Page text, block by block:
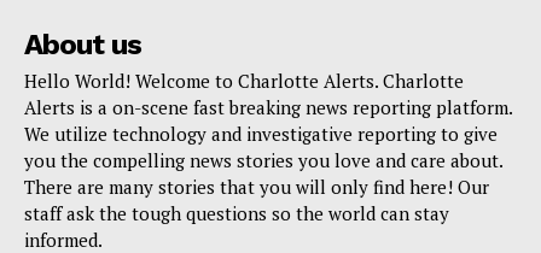
About us
Hello World! Welcome to Charlotte Alerts. Charlotte
Alerts is a on-scene fast breaking news reporting platform.
We utilize technology and investigative reporting to give
you the compelling news stories you love and care about.
There are many stories that you will only find here! Our
staff ask the tough questions so the world can stay
informed.